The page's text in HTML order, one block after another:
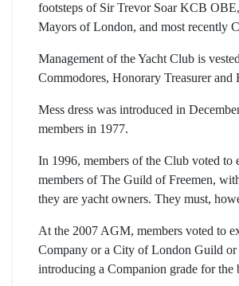
footsteps of Sir Trevor Soar KCB
Mayors of London, and most recently
Management of the Yacht Club is
Commodores, Honorary Treasurer
Mess dress was introduced in
members in 1977.
In 1996, members of the Club voted
members of The Guild of Freemen,
they are yacht owners. They must,
At the 2007 AGM, members voted to
Company or a City of London Guild
introducing a Companion grade for the